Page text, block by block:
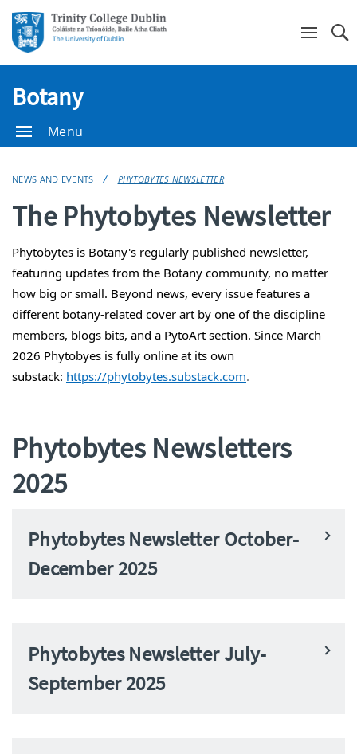
Botany
Menu
NEWS AND EVENTS PHYTOBYTES NEWSLETTER
The Phytobytes Newsletter
Phytobytes is Botany's regularly published newsletter,
featuring updates from the Botany community, no matter
how big or small. Beyond news, every issue features a
different botany-related cover art by one of the discipline
members, blogs bits, and a PytoArt section. Since March
2026 Phytobyes is fully online at its own
substack: https://phytobytes.substack.com.
Phytobytes Newsletters
2025
Phytobytes Newsletter October-
December 2025
Phytobytes Newsletter July-
September 2025